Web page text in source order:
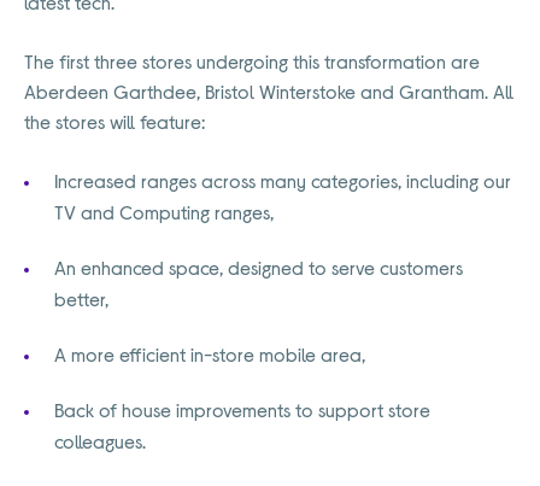
The first three stores undergoing this transformation are
Aberdeen Garthdee, Bristol Winterstoke and Grantham. All
the stores will feature:
Increased ranges across many categories, including our
TV and Computing ranges,
An enhanced space, designed to serve customers
better,
A more efficient in-store mobile area,
Back of house improvements to support store
colleagues.